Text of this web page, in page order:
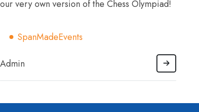
our very own version of the Chess Olympiad!
SpanMadeEvents
Admin